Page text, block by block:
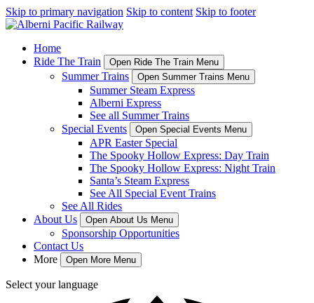
Skip to primary navigation Skip to content Skip to footer
Home
Ride The Train
Open Ride The Train Menu
Summer Trains Open Summer Trains Menu
Summer Steam Express
Alberni Express
See all Summer Trains
Special Events
Open Special Events Menu
APR Easter Special
The Spooky Hollow Express: Day Train
The Spooky Hollow Express: Night Train
Santa’s Steam Express
See All Special Event Trains
See All Rides
About Us
Open About Us Menu
Sponsorship Opportunities
Contact Us
More
Open More Menu
Select your language